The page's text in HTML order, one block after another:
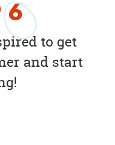
6
to get
and start